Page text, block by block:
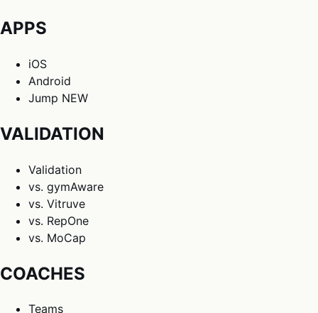
APPS
iOS
Android
Jump NEW
VALIDATION
Validation
vs. gymAware
vs. Vitruve
vs. RepOne
vs. MoCap
COACHES
Teams